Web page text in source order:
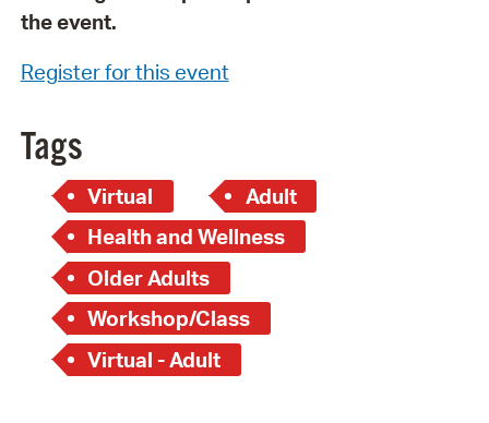
the event.
Register for this event
Tags
Virtual
Adult
Health and Wellness
Older Adults
Workshop/Class
Virtual - Adult